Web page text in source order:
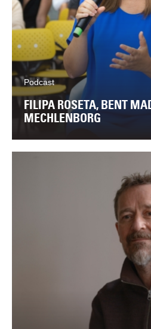
Podcast
FILIPA ROSETA, BENT
MECHLENBORG